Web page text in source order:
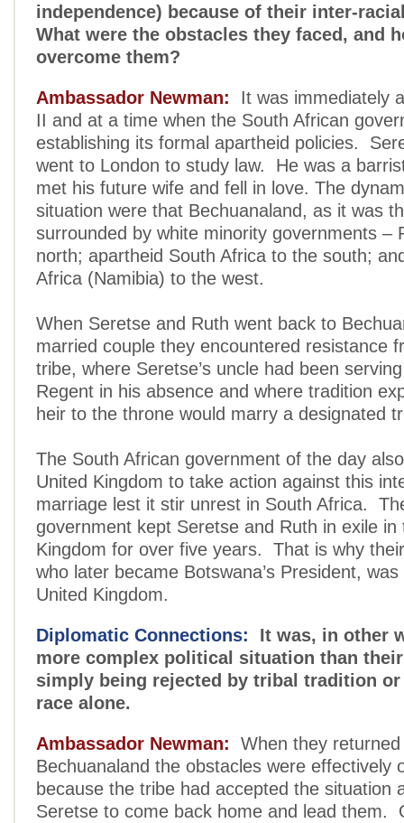
independence) because of their inter-
What were the obstacles they faced, and
overcome them?
Ambassador Newman: It was immediately
II and at a time when the South African
establishing its formal apartheid policies.
went to London to study law. He was a
met his future wife and fell in love. The
situation were that Bechuanaland, as it was
surrounded by white minority governments –
north; apartheid South Africa to the south;
Africa (Namibia) to the west.
When Seretse and Ruth went back to
married couple they encountered resistance
tribe, where Seretse’s uncle had been
Regent in his absence and where tradition
heir to the throne would marry a designated
The South African government of the day
United Kingdom to take action against this
marriage lest it stir unrest in South Africa.
government kept Seretse and Ruth in exile in
Kingdom for over five years. That is why
who later became Botswana’s President,
United Kingdom.
Diplomatic Connections: It was, in other
more complex political situation than
simply being rejected by tribal tradition or
race alone.
Ambassador Newman: When they
Bechuanaland the obstacles were effectively
because the tribe had accepted the situation
Seretse to come back home and lead them.